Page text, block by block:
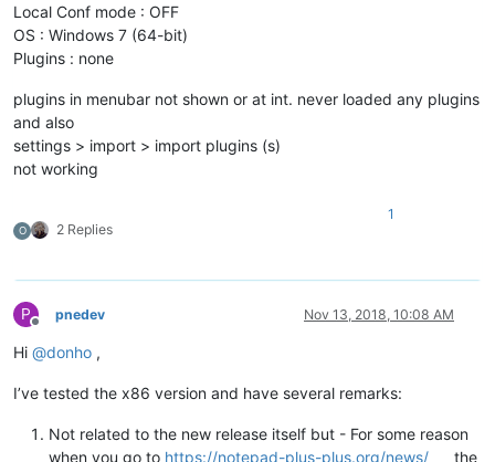
Local Conf mode : OFF
OS : Windows 7 (64-bit)
Plugins : none
plugins in menubar not shown or at int. never loaded any plugins
and also
settings > import > import plugins (s)
not working
O 2 Replies
1
P
Offline
pnedev Nov 13, 2018, 10:08 AM
Hi @donho ,
I’ve tested the x86 version and have several remarks:
Not related to the new release itself but - For some reason
when you go to https://notepad-plus-plus.org/news/
the